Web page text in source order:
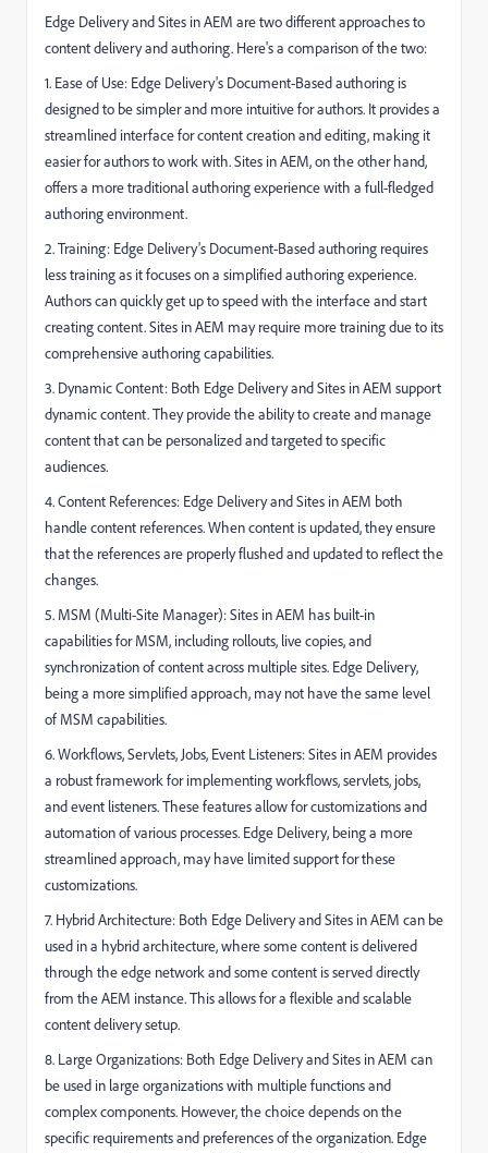
Edge Delivery and Sites in AEM are two different approaches to
content delivery and authoring. Here's a comparison of the two:
1. Ease of Use: Edge Delivery's Document-Based authoring is
designed to be simpler and more intuitive for authors. It provides a
streamlined interface for content creation and editing, making it
easier for authors to work with. Sites in AEM, on the other hand,
offers a more traditional authoring experience with a full-fledged
authoring environment.
2. Training: Edge Delivery's Document-Based authoring requires
less training as it focuses on a simplified authoring experience.
Authors can quickly get up to speed with the interface and start
creating content. Sites in AEM may require more training due to its
comprehensive authoring capabilities.
3. Dynamic Content: Both Edge Delivery and Sites in AEM support
dynamic content. They provide the ability to create and manage
content that can be personalized and targeted to specific
audiences.
4. Content References: Edge Delivery and Sites in AEM both
handle content references. When content is updated, they ensure
that the references are properly flushed and updated to reflect the
changes.
5. MSM (Multi-Site Manager): Sites in AEM has built-in
capabilities for MSM, including rollouts, live copies, and
synchronization of content across multiple sites. Edge Delivery,
being a more simplified approach, may not have the same level
of MSM capabilities.
6. Workflows, Servlets, Jobs, Event Listeners: Sites in AEM provides
a robust framework for implementing workflows, servlets, jobs,
and event listeners. These features allow for customizations and
automation of various processes. Edge Delivery, being a more
streamlined approach, may have limited support for these
customizations.
7. Hybrid Architecture: Both Edge Delivery and Sites in AEM can be
used in a hybrid architecture, where some content is delivered
through the edge network and some content is served directly
from the AEM instance. This allows for a flexible and scalable
content delivery setup.
8. Large Organizations: Both Edge Delivery and Sites in AEM can
be used in large organizations with multiple functions and
complex components. However, the choice depends on the
specific requirements and preferences of the organization. Edge